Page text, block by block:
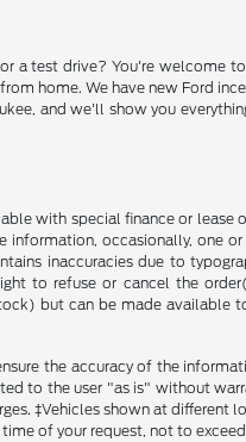
a test drive? You're welcome
home. We have new Ford
and we'll show you
with special finance or
occasionally, one
inaccuracies due to
to refuse or cancel the
but can be made
the accuracy of the
to the user "as is" without
‡Vehicles shown at
of your request, not to